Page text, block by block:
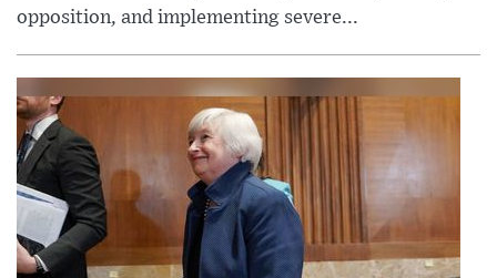
opposition, and implementing severe...